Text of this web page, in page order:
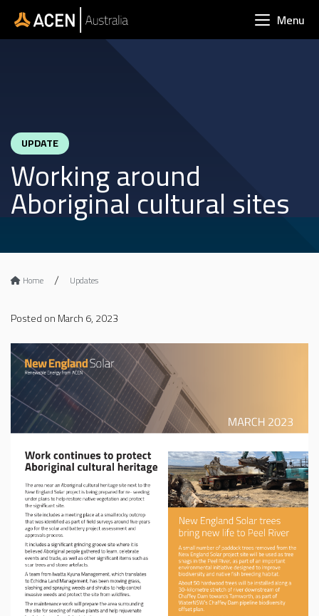
Skip to main content
Menu
UPDATE
Working around
Aboriginal cultural sites
Home Updates
Posted on March 6, 2023